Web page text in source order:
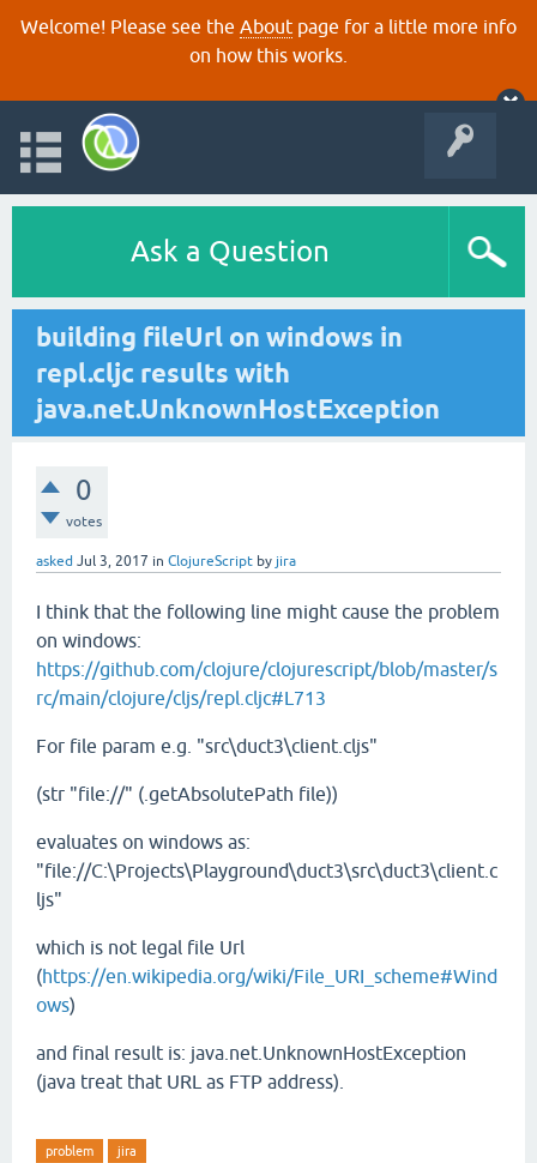
Welcome! Please see the About page for a little more info
on how this works.
Ask a Question
building fileUrl on windows in
repl.cljc results with
java.net.UnknownHostException
0
votes
asked Jul 3, 2017 in ClojureScript by jira
I think that the following line might cause the problem
on windows:
https://github.com/clojure/clojurescript/blob/master/s
rc/main/clojure/cljs/repl.cljc#L713
For file param e.g. "src\duct3\client.cljs"
(str "file://" (.getAbsolutePath file))
evaluates on windows as:
"file://C:\Projects\Playground\duct3\src\duct3\client.c
ljs"
which is not legal file Url
(https://en.wikipedia.org/wiki/File_URI_scheme#Wind
ows)
and final result is: java.net.UnknownHostException
(java treat that URL as FTP address).
problem jira